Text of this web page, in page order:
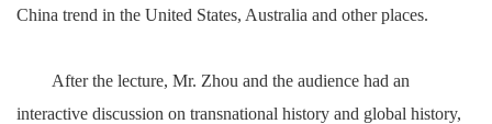
China trend in the United States, Australia and other places.
After the lecture, Mr. Zhou and the audience had an
interactive discussion on transnational history and global history,